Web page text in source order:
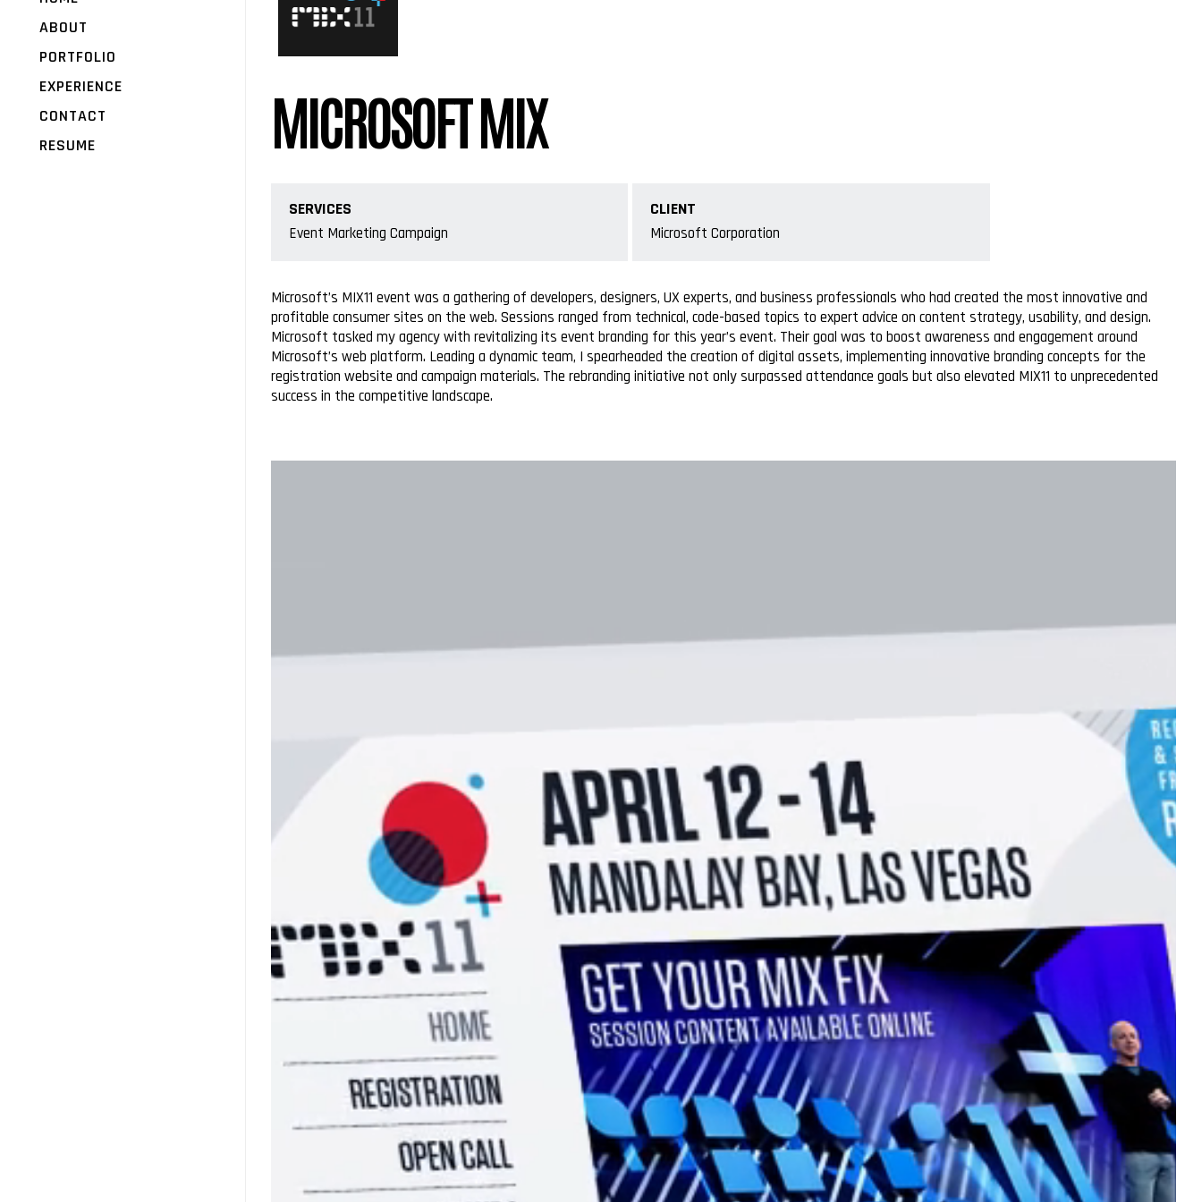
ABOUT
PORTFOLIO
EXPERIENCE
CONTACT
RESUME
MICROSOFT MIX
SERVICES
Event Marketing Campaign
CLIENT
Microsoft Corporation
Microsoft’s MIX11 event was a gathering of developers, designers, UX experts, and business professionals who had created the most innovative and
profitable consumer sites on the web. Sessions ranged from technical, code-based topics to expert advice on content strategy, usability, and design.
Microsoft tasked my agency with revitalizing its event branding for this year’s event. Their goal was to boost awareness and engagement around
Microsoft’s web platform. Leading a dynamic team, I spearheaded the creation of digital assets, implementing innovative branding concepts for the
registration website and campaign materials. The rebranding initiative not only surpassed attendance goals but also elevated MIX11 to unprecedented
success in the competitive landscape.